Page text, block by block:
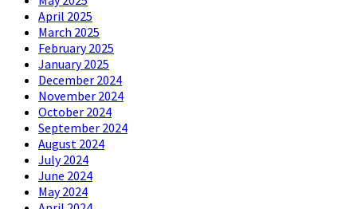
April 2025
March 2025
February 2025
January 2025
December 2024
November 2024
October 2024
September 2024
August 2024
July 2024
June 2024
May 2024